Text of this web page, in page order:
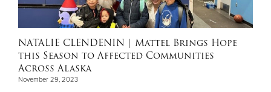
NATALIE CLENDENIN | Mattel Brings Hope
this Season to Affected Communities
Across Alaska
November 29, 2023